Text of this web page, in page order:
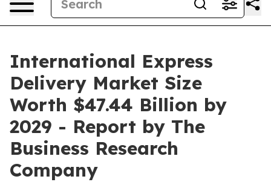
International Express
Delivery Market Size
Worth $47.44 Billion by
2029 - Report by The
Business Research
Company